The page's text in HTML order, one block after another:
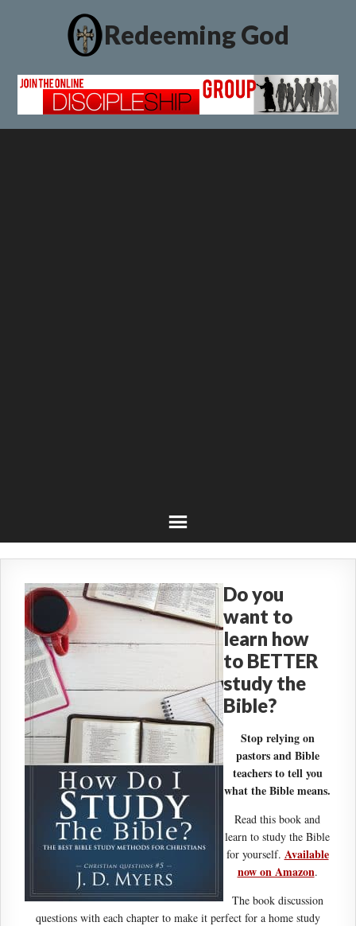
Redeeming God
Do you
want to
learn how
to BETTER
study the
Bible?
Stop relying on
pastors and Bible
teachers to tell you
what the Bible means.
Read this book and
learn to study the Bible
for yourself. Available
now on Amazon.
The book discussion
questions with each chapter to make it perfect for a home study